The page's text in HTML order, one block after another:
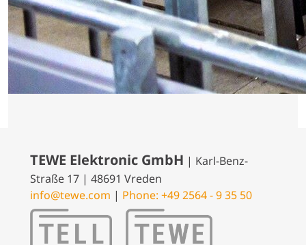
TEWE Elektronic GmbH | Karl-Benz-
Straße 17 | 48691 Vreden
info@tewe.com | Phone: +49 2564 - 9 35 50